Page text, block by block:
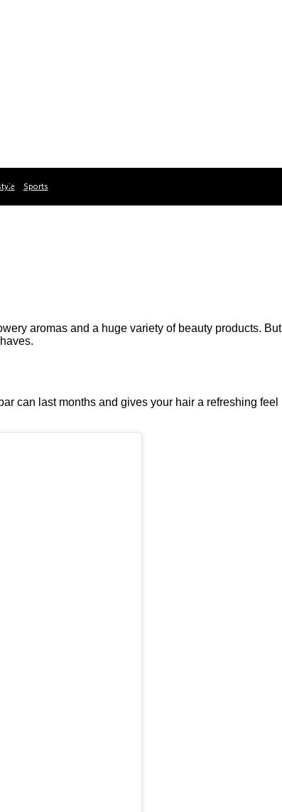
Sports
aromas and a huge variety of beauty products. But
can last months and gives your hair a refreshing feel